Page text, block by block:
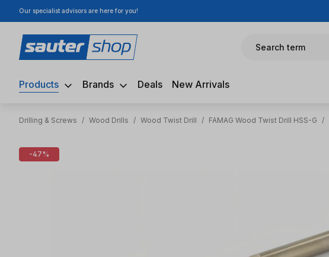
to main content
Skip to search
Skip to main navigation
Our specialist advisors are here for you!
Search term
Products Brands Deals New Arrivals
Drilling & Screws / Wood Drills / Wood Twist Drill / FAMAG Wood Twist Drill HSS-G /
Skip image gallery
-47%